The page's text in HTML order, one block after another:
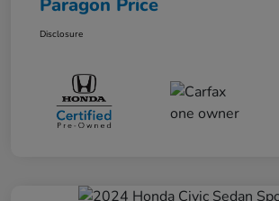
Disclosure